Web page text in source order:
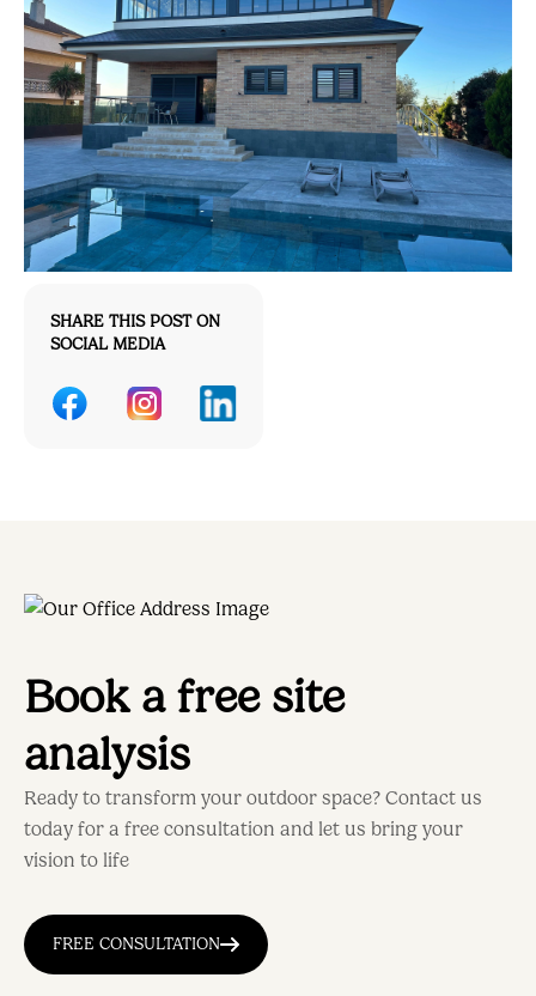
SHARE THIS POST ON
SOCIAL MEDIA
Book a free site
analysis
Ready to transform your outdoor space? Contact us
today for a free consultation and let us bring your
vision to life
FREE CONSULTATION